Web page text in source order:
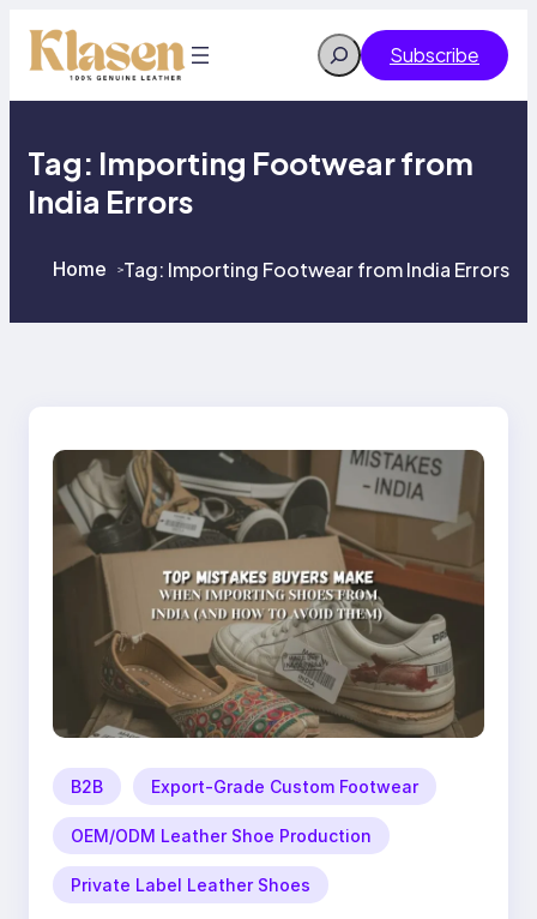
content
Search Subscribe
Tag: Importing Footwear from
India Errors
Home >Tag: Importing Footwear from India Errors
B2B Export-Grade Custom Footwear
OEM/ODM Leather Shoe Production
Private Label Leather Shoes